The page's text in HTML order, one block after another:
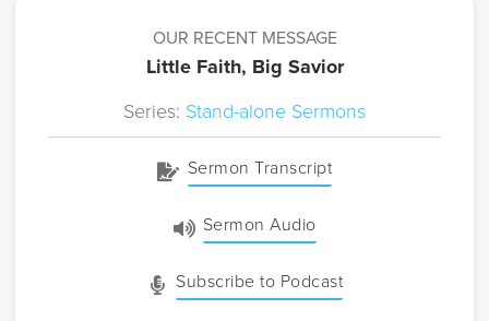
OUR RECENT MESSAGE
Little Faith, Big Savior
Series: Stand-alone Sermons
Sermon Transcript
Sermon Audio
Subscribe to Podcast